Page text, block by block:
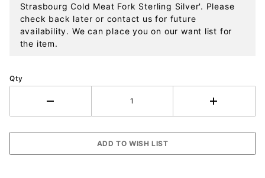
Strasbourg Cold Meat Fork Sterling Silver'. Please
check back later or contact us for future
availability. We can place you on our want list for
the item.
Qty